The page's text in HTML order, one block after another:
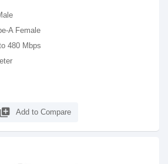
A Female
480 Mbps
library_add Add to Compare